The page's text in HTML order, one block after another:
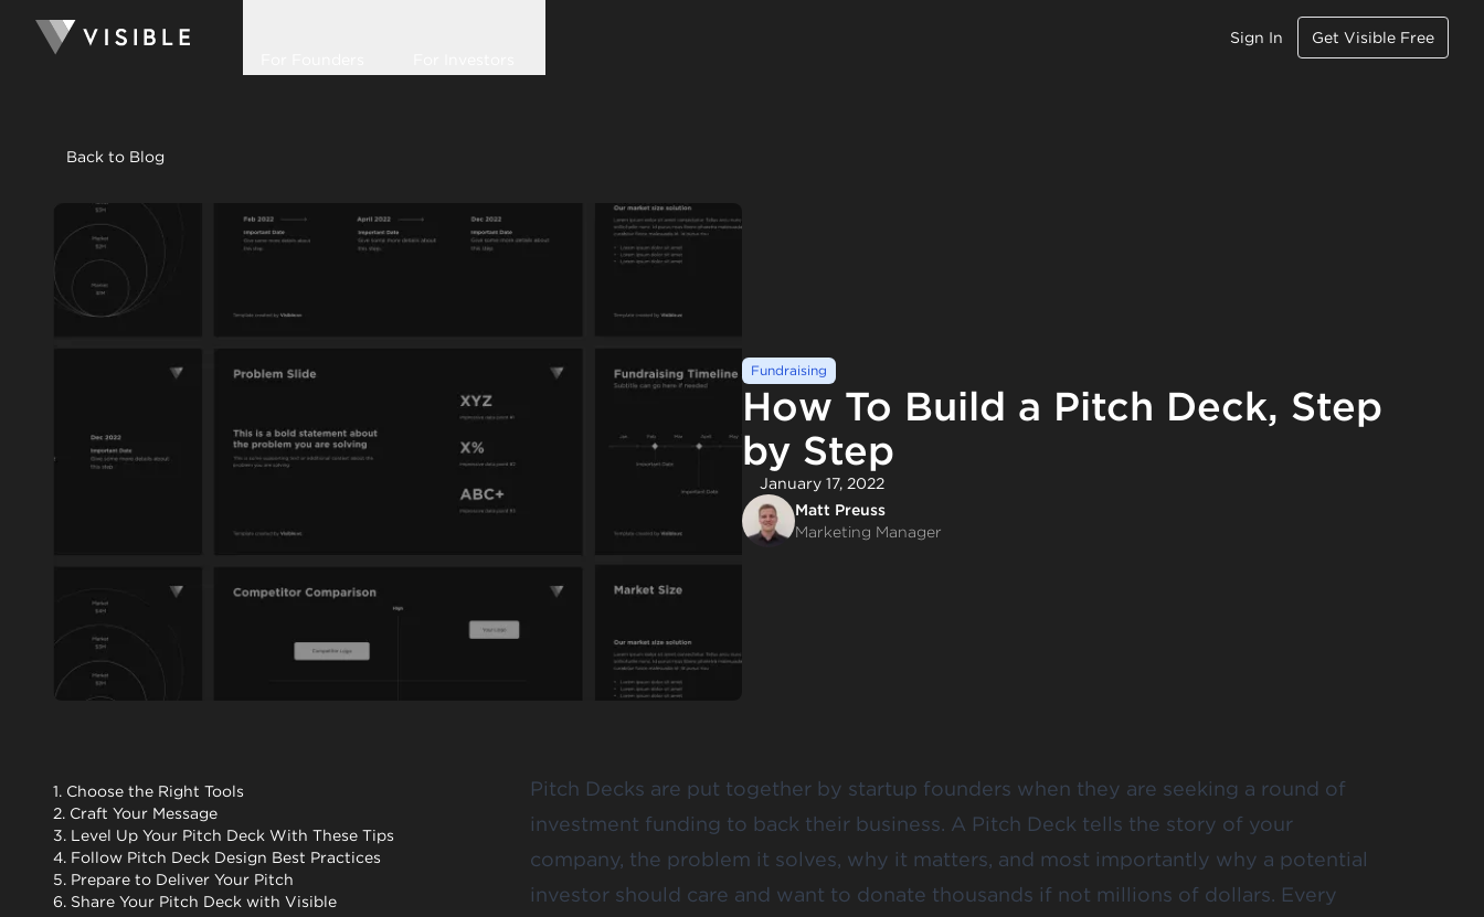
Sign In Get Visible Free
Back to Blog
Fundraising
How To Build a Pitch Deck, Step
by Step
January 17, 2022
Matt Preuss
Marketing Manager
1. Choose the Right Tools
2. Craft Your Message
3. Level Up Your Pitch Deck With These Tips
4. Follow Pitch Deck Design Best Practices
5. Prepare to Deliver Your Pitch
6. Share Your Pitch Deck with Visible
Pitch Decks are put together by startup founders when they are seeking a round of
investment funding to back their business. A Pitch Deck tells the story of your
company, the problem it solves, why it matters, and most importantly why a potential
investor should care and want to donate thousands if not millions of dollars. Every